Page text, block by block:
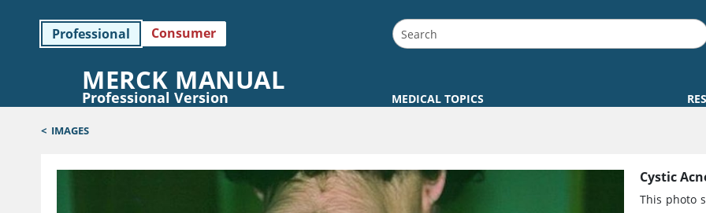
Professional Consumer
MERCK MANUAL
Professional Version MEDICAL TOPICS
< IMAGES
Cystic
This photo